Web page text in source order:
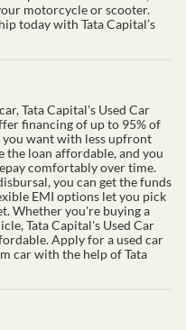
motorcycle or scooter.
today with Tata Capital’s
Tata Capital's Used Car
financing of up to 95% of
you want with less upfront
the loan affordable, and you
comfortably over time.
you can get the funds
EMI options let you pick
Whether you're buying a
Tata Capital's Used Car
Apply for a used car
car with the help of Tata